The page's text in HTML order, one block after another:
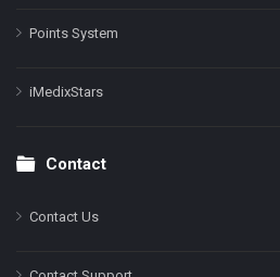
Points System
iMedixStars
Contact
Contact Us